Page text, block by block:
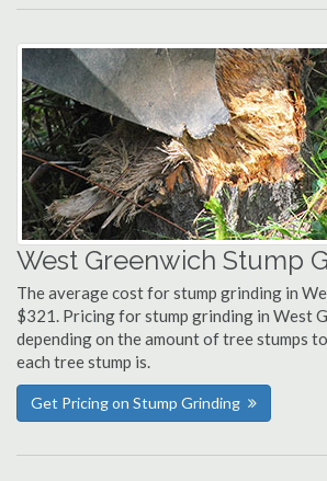
West Greenwich Stump
The average cost for stump grinding in
$321. Pricing for stump grinding in West
depending on the amount of tree stumps
each tree stump is.
Get Pricing on Stump Grinding